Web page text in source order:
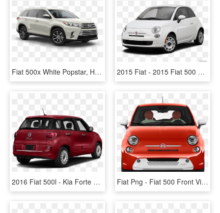
Fiat 500x White Popstar, HD Png Download 2015 Fiat - 2015 Fiat 500 White, HD Png Download
2016 Fiat 500l - Kia Forte 2018 Hatchback Red, HD Png Download Fiat Png - Fiat 500 Front View, Transparent Png